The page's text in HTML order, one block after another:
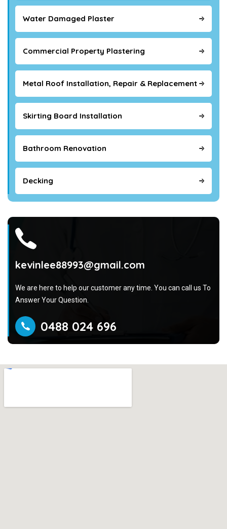
Water Damaged Plaster
Commercial Property Plastering
Metal Roof Installation, Repair & Replacement
Skirting Board Installation
Bathroom Renovation
Decking
kevinlee88993@gmail.com
We are here to help our customer any time. You can call us To
Answer Your Question.
0488 024 696